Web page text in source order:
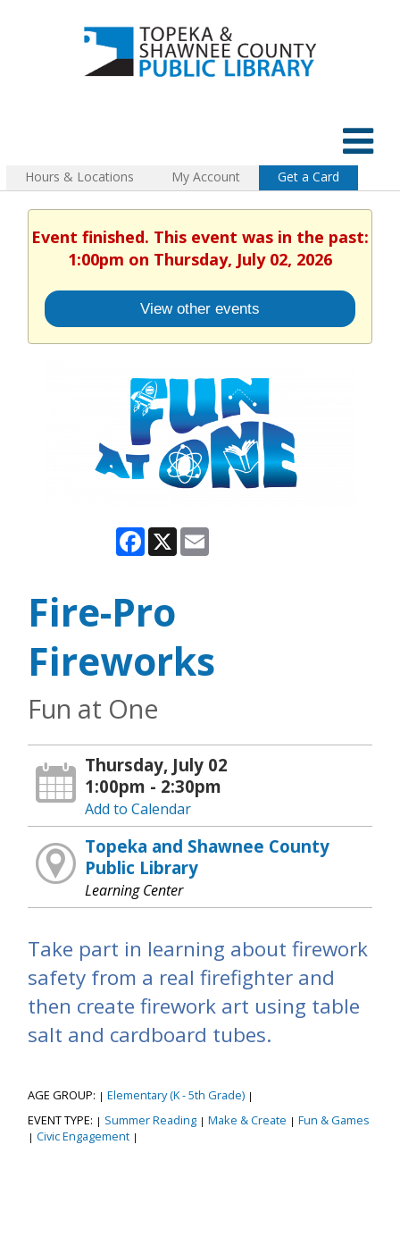
Hours & Locations My Account Get a Card
Event finished. This event was in the past:
1:00pm on Thursday, July 02, 2026
View other events
Facebook
X
Fire-Pro
Fireworks
Fun at One
Thursday, July 02
1:00pm - 2:30pm
Add to Calendar
Topeka and Shawnee County
Public Library
Learning Center
Take part in learning about firework
safety from a real firefighter and
then create firework art using table
salt and cardboard tubes.
AGE GROUP: | Elementary (K - 5th Grade) |
EVENT TYPE: | Summer Reading | Make & Create | Fun & Games
| Civic Engagement |